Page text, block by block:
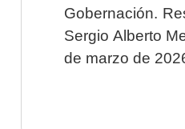
Gobernación.
Sergio Alberto
de marzo de